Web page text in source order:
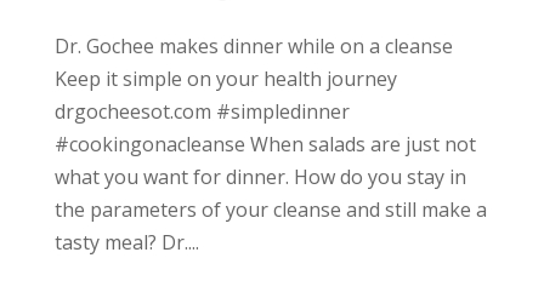
Dr. Gochee makes dinner while on a cleanse
Keep it simple on your health journey
drgocheesot.com #simpledinner
#cookingonacleanse When salads are just not
what you want for dinner. How do you stay in
the parameters of your cleanse and still make a
tasty meal? Dr....